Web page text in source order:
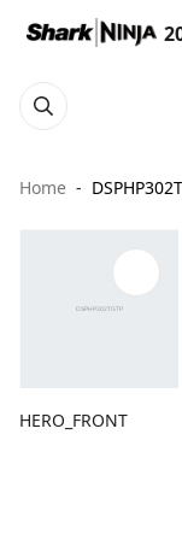
Home
HERO_FRONT